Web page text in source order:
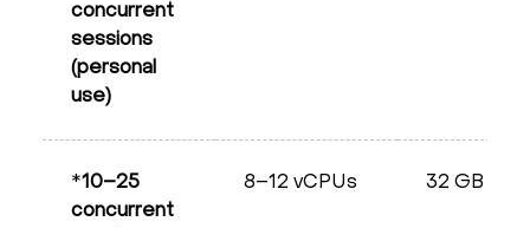
concurrent
sessions
(personal
use)
*10–25
concurrent
8–12 vCPUs 32 GB